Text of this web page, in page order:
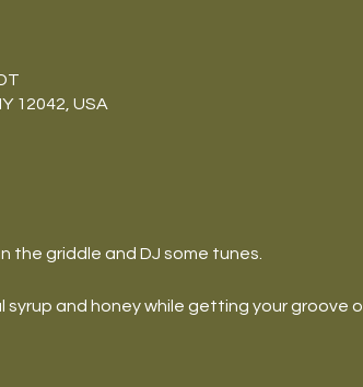
12042, USA
the griddle and DJ some tunes.
and honey while getting your groove